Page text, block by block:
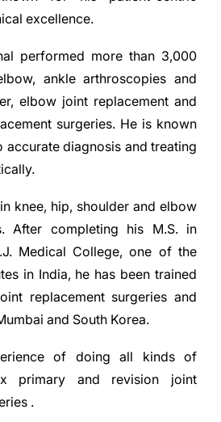
excellence.
performed more than 3,000
ankle arthroscopies and
elbow joint replacement and
surgeries. He is known
accurate diagnosis and treating
knee, hip, shoulder and elbow
After completing his M.S. in
Medical College, one of the
in India, he has been trained
replacement surgeries and
and South Korea.
of doing all kinds of
primary and revision joint
.